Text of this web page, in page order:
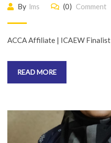
By lms (0) Comment
ACCA Affiliate | ICAEW Finalist
READ MORE